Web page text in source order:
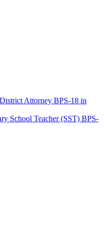
Attorney BPS-18 in
School Teacher (SST) BPS-